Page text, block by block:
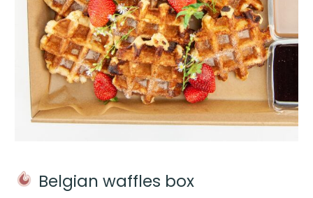
Belgian waffles box